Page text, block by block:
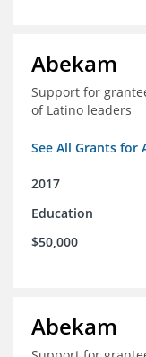
Abekam
Support for
of Latino leaders
See All Grants for
2017
Education
$50,000
Abekam